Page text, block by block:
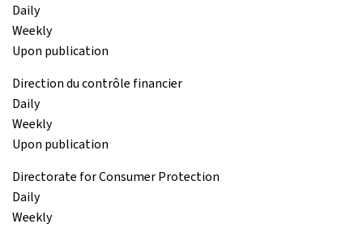
Daily
Weekly
Upon publication
Direction du contrôle financier
Daily
Weekly
Upon publication
Directorate for Consumer Protection
Daily
Weekly